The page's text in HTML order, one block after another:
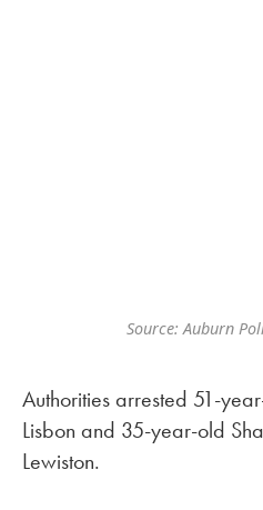
Source: Auburn
Authorities arrested 51-
Lisbon and 35-year-old
Lewiston.